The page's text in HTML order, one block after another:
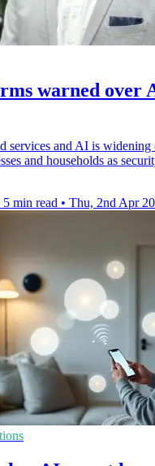
warned over
services and AI is widening
and households as
5 min read • Thu, 2nd Apr